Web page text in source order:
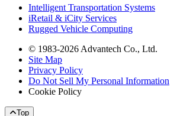
Intelligent Transportation Systems
iRetail & iCity Services
Rugged Vehicle Computing
© 1983-2026 Advantech Co., Ltd.
Site Map
Privacy Policy
Do Not Sell My Personal Information
Cookie Policy
Top